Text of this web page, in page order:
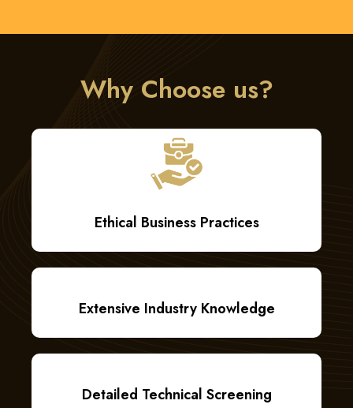
Why Choose us?
Ethical Business Practices
Extensive Industry Knowledge
Detailed Technical Screening